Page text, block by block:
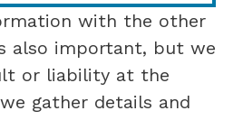
with the other
also important, but we
or liability at the
gather details and